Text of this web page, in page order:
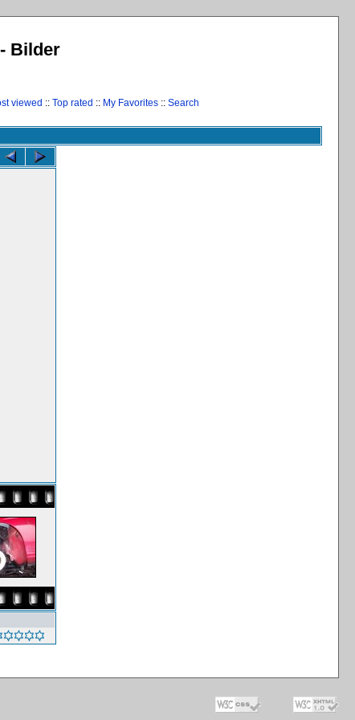
Bilder
viewed :: Top rated :: My Favorites:: Search